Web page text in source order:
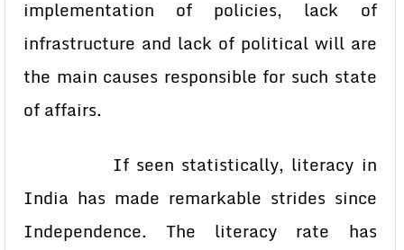
implementation of policies, lack of
infrastructure and lack of political will are
the main causes responsible for such state
of affairs.
If seen statistically, literacy in
India has made remarkable strides since
Independence. The literacy rate has